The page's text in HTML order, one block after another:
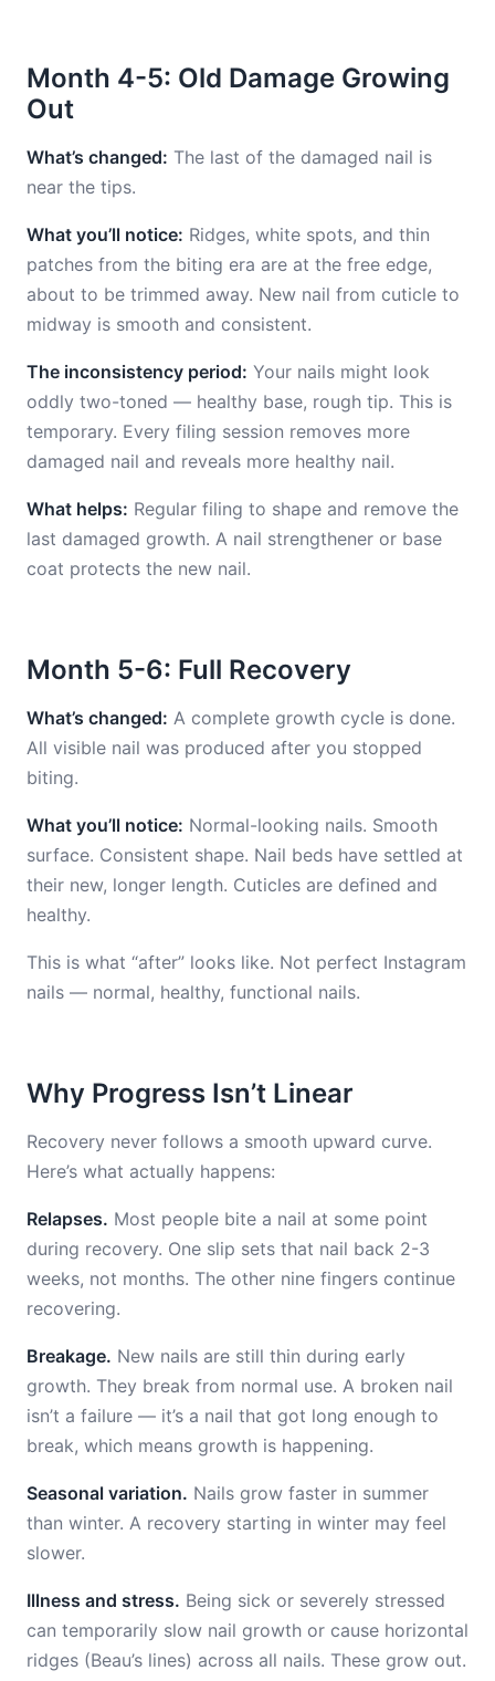
Month 4-5: Old Damage Growing
Out
What’s changed: The last of the damaged nail is
near the tips.
What you’ll notice: Ridges, white spots, and thin
patches from the biting era are at the free edge,
about to be trimmed away. New nail from cuticle to
midway is smooth and consistent.
The inconsistency period: Your nails might look
oddly two-toned — healthy base, rough tip. This is
temporary. Every filing session removes more
damaged nail and reveals more healthy nail.
What helps: Regular filing to shape and remove the
last damaged growth. A nail strengthener or base
coat protects the new nail.
Month 5-6: Full Recovery
What’s changed: A complete growth cycle is done.
All visible nail was produced after you stopped
biting.
What you’ll notice: Normal-looking nails. Smooth
surface. Consistent shape. Nail beds have settled at
their new, longer length. Cuticles are defined and
healthy.
This is what “after” looks like. Not perfect Instagram
nails — normal, healthy, functional nails.
Why Progress Isn’t Linear
Recovery never follows a smooth upward curve.
Here’s what actually happens:
Relapses. Most people bite a nail at some point
during recovery. One slip sets that nail back 2-3
weeks, not months. The other nine fingers continue
recovering.
Breakage. New nails are still thin during early
growth. They break from normal use. A broken nail
isn’t a failure — it’s a nail that got long enough to
break, which means growth is happening.
Seasonal variation. Nails grow faster in summer
than winter. A recovery starting in winter may feel
slower.
Illness and stress. Being sick or severely stressed
can temporarily slow nail growth or cause horizontal
ridges (Beau’s lines) across all nails. These grow out.